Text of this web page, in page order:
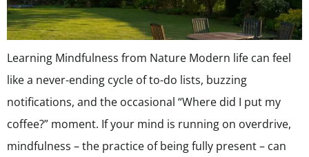
Learning Mindfulness from Nature Modern life can feel
like a never-ending cycle of to-do lists, buzzing
notifications, and the occasional “Where did I put my
coffee?” moment. If your mind is running on overdrive,
mindfulness – the practice of being fully present – can